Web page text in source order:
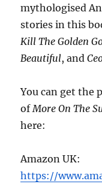
mythologised
stories in this
Kill The Golden
Beautiful, and
You can get the
of More On The
here:
Amazon UK:
https://